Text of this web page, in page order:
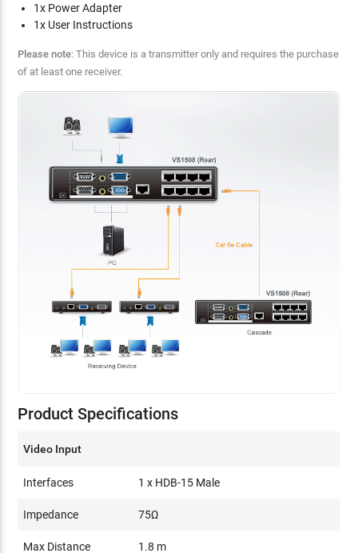
1x Power Adapter
1x User Instructions
Please note: This device is a transmitter only and requires the purchase
of at least one receiver.
Product Specifications
Video Input
Interfaces 1 x HDB-15 Male
Impedance 75Ω
Max Distance 1.8 m